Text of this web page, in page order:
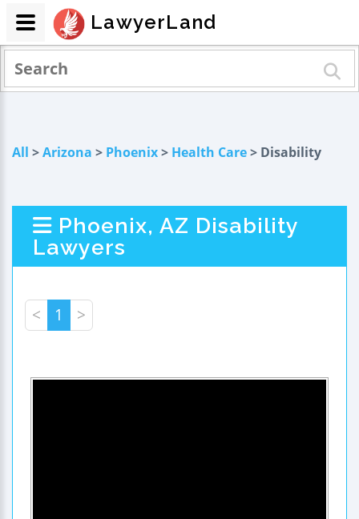
All >Arizona > Phoenix> Health Care> Disability
Phoenix, AZ Disability
Lawyers
< 1 >
LawyerLand